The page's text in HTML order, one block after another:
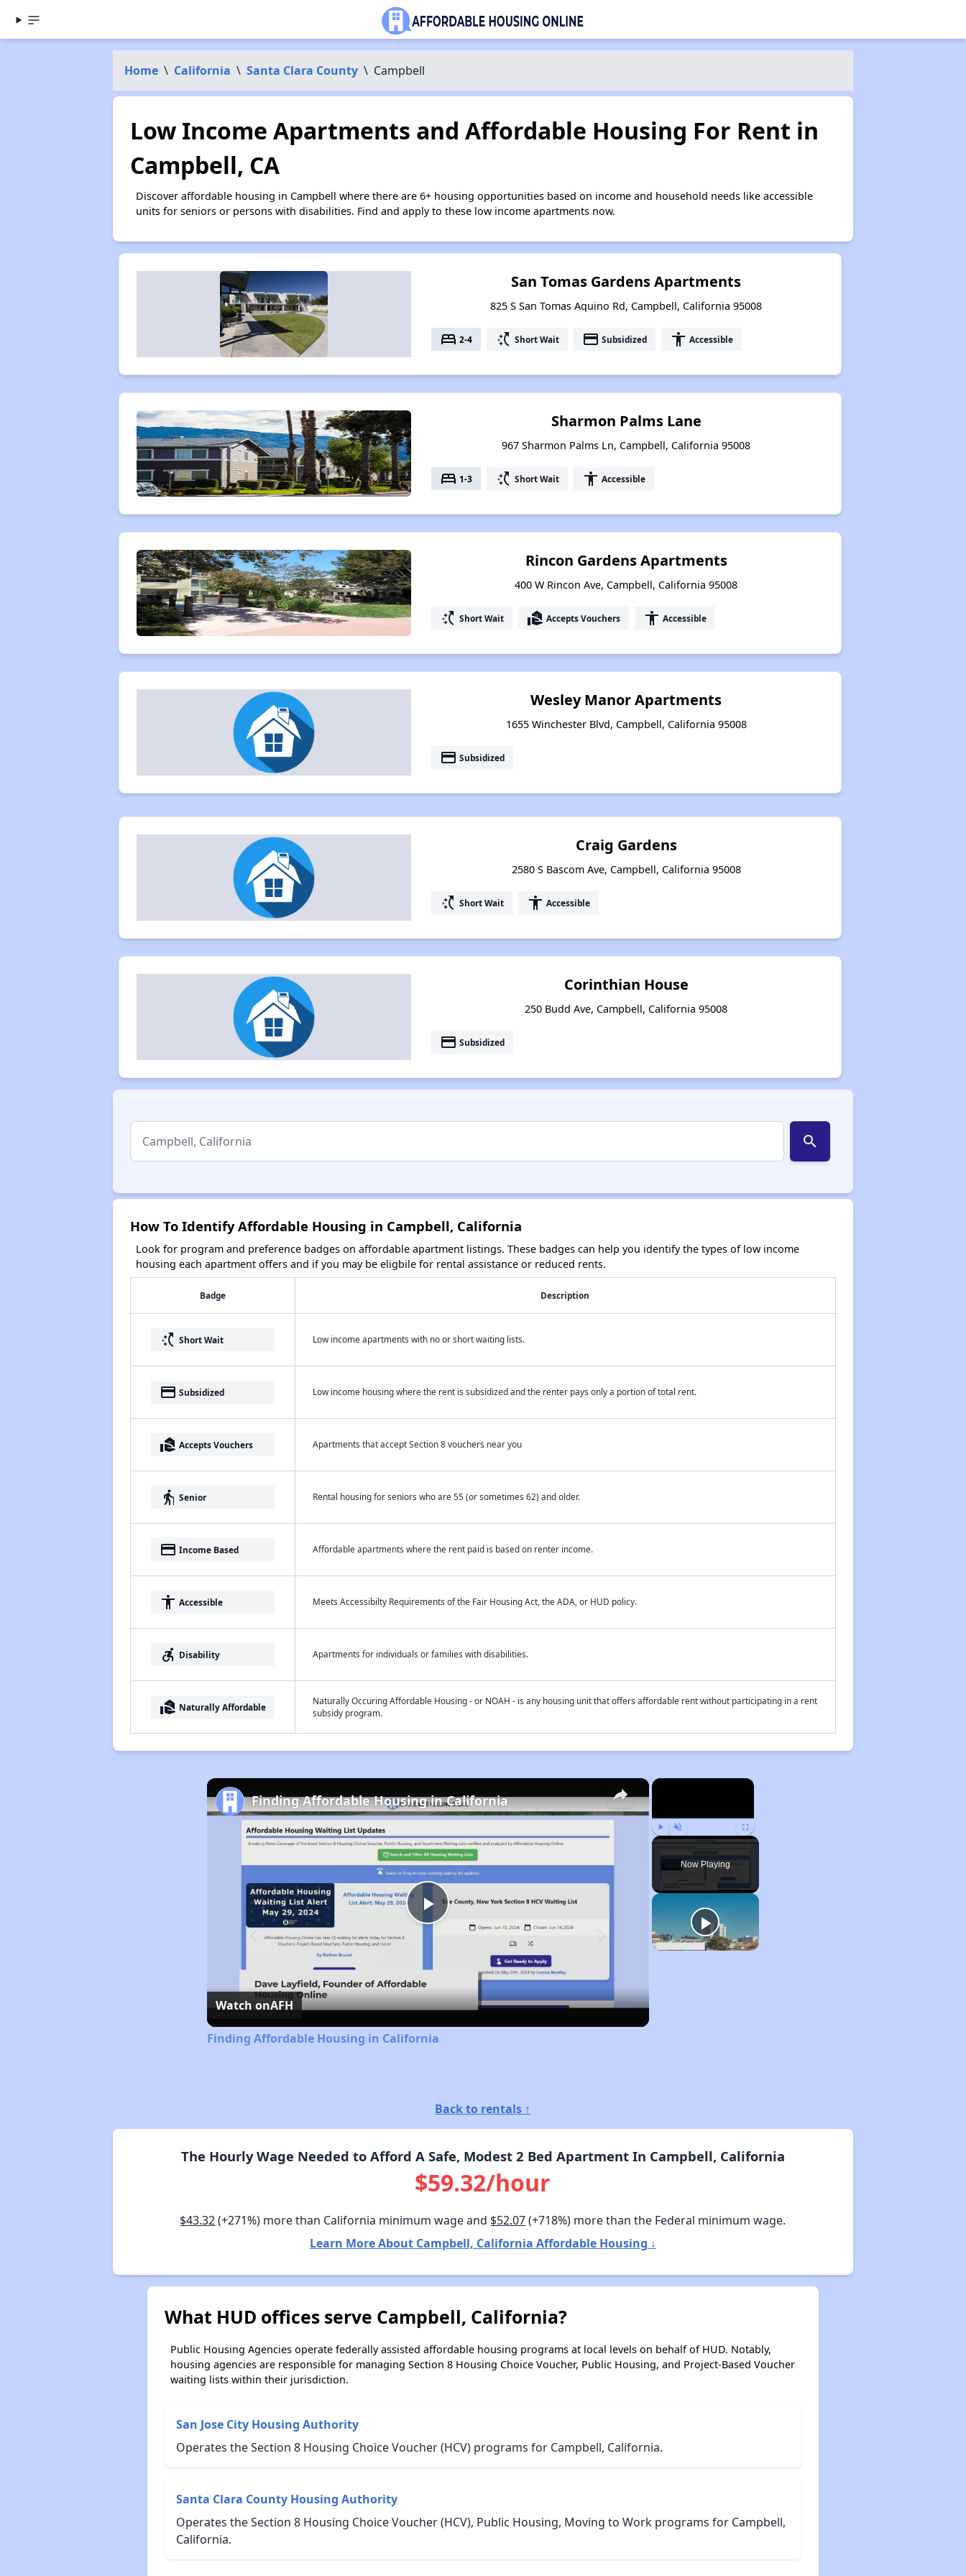
Home \ California \ Santa Clara County \ Campbell
Low Income Apartments and Affordable Housing For Rent in
Campbell, CA
Discover affordable housing in Campbell where there are 6+ housing opportunities based on income and household needs like accessible
units for seniors or persons with disabilities. Find and apply to these low income apartments now.
San Tomas Gardens Apartments
825 S San Tomas Aquino Rd, Campbell, California 95008
bed 2-4 switch_access_shortcut Short Wait payment Subsidized accessibility Accessible
Sharmon Palms Lane
967 Sharmon Palms Ln, Campbell, California 95008
bed 1-3 switch_access_shortcut Short Wait accessibility Accessible
Rincon Gardens Apartments
400 W Rincon Ave, Campbell, California 95008
switch_access_shortcut Short Wait real_estate_agent Accepts Vouchers accessibility Accessible
Wesley Manor Apartments
1655 Winchester Blvd, Campbell, California 95008
payment Subsidized
Craig Gardens
2580 S Bascom Ave, Campbell, California 95008
switch_access_shortcut Short Wait accessibility Accessible
Corinthian House
250 Budd Ave, Campbell, California 95008
payment Subsidized
search
How To Identify Affordable Housing in Campbell, California
Look for program and preference badges on affordable apartment listings. These badges can help you identify the types of low income
housing each apartment offers and if you may be eligbile for rental assistance or reduced rents.
Badge Description
switch_access_shortcut Short Wait Low income apartments with no or short waiting lists.
payment Subsidized Low income housing where the rent is subsidized and the renter pays only a portion of total rent.
real_estate_agent Accepts Vouchers Apartments that accept Section 8 vouchers near you
elderly Senior Rental housing for seniors who are 55 (or sometimes 62) and older.
payment Income Based Affordable apartments where the rent paid is based on renter income.
accessibility Accessible Meets Accessibilty Requirements of the Fair Housing Act, the ADA, or HUD policy.
accessible_forward Disability Apartments for individuals or families with disabilities.
real_estate_agent Naturally Affordable
Naturally Occuring Affordable Housing - or NOAH - is any housing unit that offers affordable rent without participating in a rent
subsidy program.
×
Play Unmute Fullscreen
Now Playing
×
Play
Video
Finding Affordable Housing in California
Watch onAFH
Finding Affordable Housing in California
Back to rentals ↑
The Hourly Wage Needed to Afford A Safe, Modest 2 Bed Apartment In Campbell, California
$59.32/hour
$43.32(+271%) more than California minimum wage and $52.07(+718%) more than the Federal minimum wage.
Learn More About Campbell, California Affordable Housing ↓
What HUD offices serve Campbell, California?
Public Housing Agencies operate federally assisted affordable housing programs at local levels on behalf of HUD. Notably,
housing agencies are responsible for managing Section 8 Housing Choice Voucher, Public Housing, and Project-Based Voucher
waiting lists within their jurisdiction.
San Jose City Housing Authority
Operates the Section 8 Housing Choice Voucher (HCV) programs for Campbell, California.
Santa Clara County Housing Authority
Operates the Section 8 Housing Choice Voucher (HCV), Public Housing, Moving to Work programs for Campbell,
California.